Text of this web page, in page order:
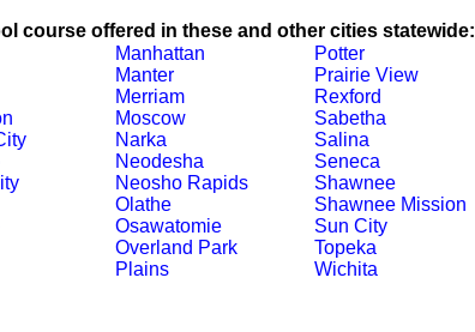
course offered in these and other cities statewide:
Manhattan
Manter
Merriam
Moscow
Narka
Neodesha
Neosho Rapids
Olathe
Osawatomie
Overland Park
Plains
Potter
Prairie View
Rexford
Sabetha
Salina
Seneca
Shawnee
Shawnee Mission
Sun City
Topeka
Wichita